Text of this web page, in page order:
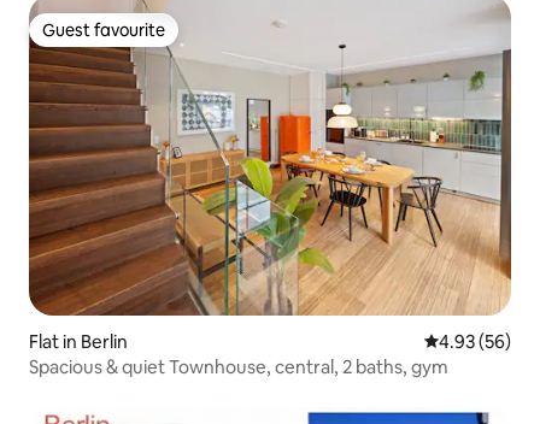
Guest favourite
Guest favourite
Flat in Berlin 4.93 out of 5
4.93 (56)
Spacious & quiet Townhouse, central, 2 baths, gym